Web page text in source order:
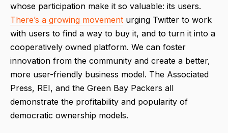
whose participation make it so valuable: its users.
There’s a growing movement urging Twitter to work
with users to find a way to buy it, and to turn it into a
cooperatively owned platform. We can foster
innovation from the community and create a better,
more user-friendly business model. The Associated
Press, REI, and the Green Bay Packers all
demonstrate the profitability and popularity of
democratic ownership models.